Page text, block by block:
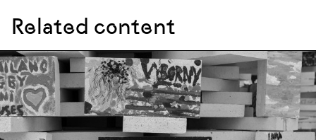
Related content